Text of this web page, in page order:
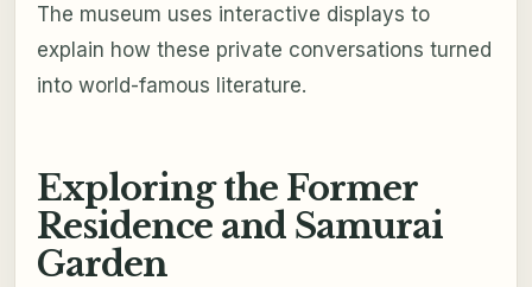
The museum uses interactive displays to
explain how these private conversations turned
into world-famous literature.
Exploring the Former
Residence and Samurai
Garden